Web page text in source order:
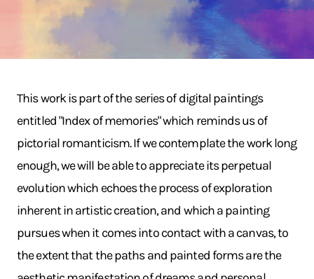
This work is part of the series of digital paintings
entitled "Index of memories" which reminds us of
pictorial romanticism. If we contemplate the work long
enough, we will be able to appreciate its perpetual
evolution which echoes the process of exploration
inherent in artistic creation, and which a painting
pursues when it comes into contact with a canvas, to
the extent that the paths and painted forms are the